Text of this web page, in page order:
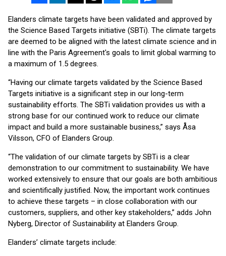
Elanders climate targets have been validated and approved by
the Science Based Targets initiative (SBTi). The climate targets
are deemed to be aligned with the latest climate science and in
line with the Paris Agreement's goals to limit global warming to
a maximum of 1.5 degrees.
“Having our climate targets validated by the Science Based
Targets initiative is a significant step in our long-term
sustainability efforts. The SBTi validation provides us with a
strong base for our continued work to reduce our climate
impact and build a more sustainable business,” says Åsa
Vilsson, CFO of Elanders Group.
“The validation of our climate targets by SBTi is a clear
demonstration to our commitment to sustainability. We have
worked extensively to ensure that our goals are both ambitious
and scientifically justified. Now, the important work continues
to achieve these targets – in close collaboration with our
customers, suppliers, and other key stakeholders,” adds John
Nyberg, Director of Sustainability at Elanders Group.
Elanders’ climate targets include: